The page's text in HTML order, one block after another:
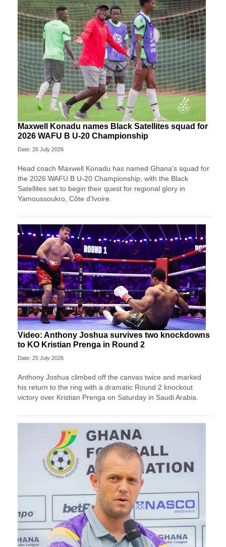
Maxwell Konadu names Black Satellites squad for
2026 WAFU B U-20 Championship
Date: 26 July 2026
Head coach Maxwell Konadu has named Ghana's squad for
the 2026 WAFU B U-20 Championship, with the Black
Satellites set to begin their quest for regional glory in
Yamoussoukro, Côte d'Ivoire.
Video: Anthony Joshua survives two knockdowns
to KO Kristian Prenga in Round 2
Date: 25 July 2026
Anthony Joshua climbed off the canvas twice and marked
his return to the ring with a dramatic Round 2 knockout
victory over Kristian Prenga on Saturday in Saudi Arabia.